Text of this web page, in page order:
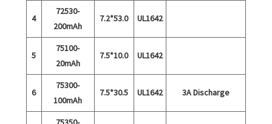
4
72530-
200mAh
7.2*53.0 UL1642
5
75100-
20mAh
7.5*10.0 UL1642
6
75300-
100mAh
7.5*30.5 UL1642 3A Discharge